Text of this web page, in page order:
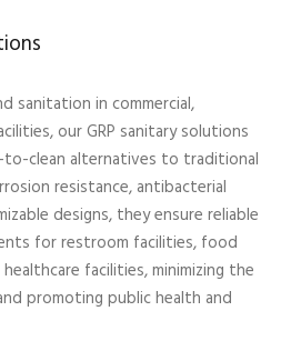
sanitation in commercial,
our GRP sanitary solutions
to-clean alternatives to traditional
resistance, antibacterial
designs, they ensure reliable
for restroom facilities, food
facilities, minimizing the
promoting public health and